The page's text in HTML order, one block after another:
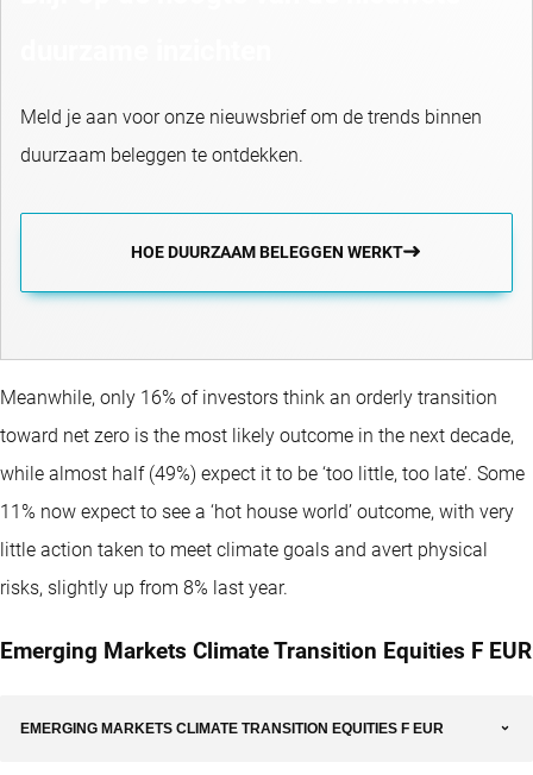
Meld je aan voor onze nieuwsbrief om de trends binnen
duurzaam beleggen te ontdekken.
HOE DUURZAAM BELEGGEN WERKT
Meanwhile, only 16% of investors think an orderly transition
toward net zero is the most likely outcome in the next decade,
while almost half (49%) expect it to be ‘too little, too late’. Some
11% now expect to see a ‘hot house world’ outcome, with very
little action taken to meet climate goals and avert physical
risks, slightly up from 8% last year.
Emerging Markets Climate Transition Equities F EUR
EMERGING MARKETS CLIMATE TRANSITION EQUITIES F EUR